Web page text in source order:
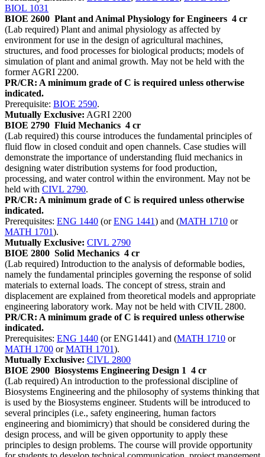
BIOL 1031
BIOE 2600 Plant and Animal Physiology for Engineers 4 cr
(Lab required) Plant and animal physiology as affected by
environment for use in the design of agricultural machines,
structures, and food processes for biological products; models of
simulation of plant and animal growth. May not be held with the
former AGRI 2200.
PR/CR: A minimum grade of C is required unless otherwise
indicated.
Prerequisite: BIOE 2590.
Mutually Exclusive: AGRI 2200
BIOE 2790 Fluid Mechanics 4 cr
(Lab required) this course introduces the fundamental principles of
fluid flow in closed conduit and open channels. Case studies will
demonstrate the importance of understanding fluid mechanics in
designing water distribution systems for food production,
processing, and water control within the environment. May not be
held with CIVL 2790.
PR/CR: A minimum grade of C is required unless otherwise
indicated.
Prerequisites: ENG 1440 (orENG 1441) and (MATH 1710 or
MATH 1701).
Mutually Exclusive: CIVL 2790
BIOE 2800 Solid Mechanics 4 cr
(Lab required) Introduction to the analysis of deformable bodies,
namely the fundamental principles governing the response of solid
materials to external loads. The concept of stress, strain and
displacement are explained from theoretical models and appropriate
engineering laboratory work. May not be held with CIVIL 2800.
PR/CR: A minimum grade of C is required unless otherwise
indicated.
Prerequisites: ENG 1440 (or ENG1441) and (MATH 1710 or
MATH 1700 orMATH 1701).
Mutually Exclusive: CIVL 2800
BIOE 2900 Biosystems Engineering Design 1 4 cr
(Lab required) An introduction to the professional discipline of
Biosystems Engineering and the philosophy of systems thinking that
is used by the Biosystems engineer. Students will be introduced to
several principles (i.e., safety engineering, human factors
engineering and biomimicry) that should be considered during the
design process, and will be given opportunity to apply these
principles to design problems. The course will provide opportunity